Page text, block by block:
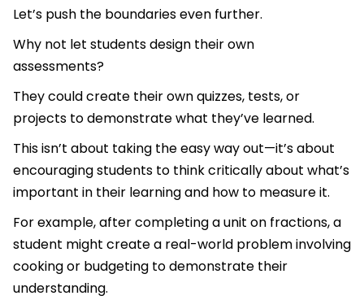
Let’s push the boundaries even further.
Why not let students design their own
assessments?
They could create their own quizzes, tests, or
projects to demonstrate what they’ve learned.
This isn’t about taking the easy way out—it’s about
encouraging students to think critically about what’s
important in their learning and how to measure it.
For example, after completing a unit on fractions, a
student might create a real-world problem involving
cooking or budgeting to demonstrate their
understanding.